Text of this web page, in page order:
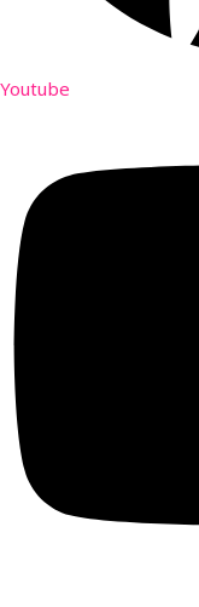
Youtube